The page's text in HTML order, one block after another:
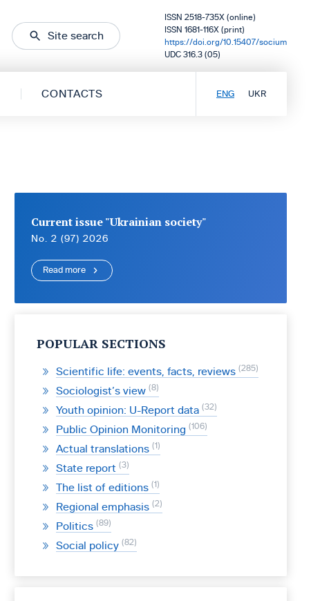
Site search
ISSN 2518-735X (online)
ISSN 1681-116X (print)
https://doi.org/10.15407/socium
UDC 316.3 (05)
CONTACTS ENG UKR
Current issue "Ukrainian society"
No. 2 (97) 2026
Read more
POPULAR SECTIONS
Scientific life: events, facts, reviews 285
Sociologist’s view 8
Youth opinion: U-Report data 32
Public Opinion Monitoring 106
Actual translations 1
State report 3
The list of editions 1
Regional emphasis 2
Politics 89
Social policy 82